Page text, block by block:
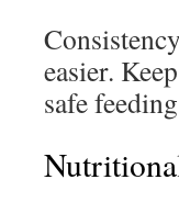
easier.
safe